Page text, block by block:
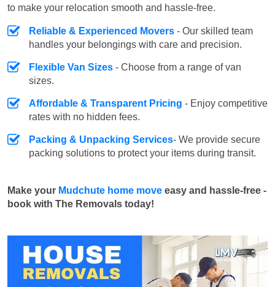
to make your relocation smooth and hassle-free.
Reliable & Experienced Movers - Our skilled team
handles your belongings with care and precision.
Flexible Van Sizes - Choose from a range of van
sizes.
Affordable & Transparent Pricing - Enjoy competitive
rates with no hidden fees.
Packing & Unpacking Services- We provide secure
packing solutions to protect your items during transit.
Make your Mudchute home move easy and hassle-free -
book with The Removals today!